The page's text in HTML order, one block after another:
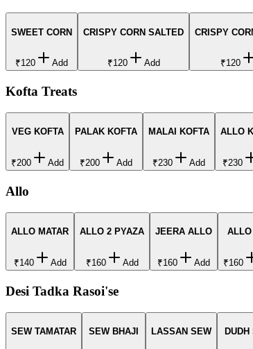
SWEET CORN
₹120 Add
CRISPY CORN SALTED
₹120 Add
CRISPY
₹120
Kofta Treats
VEG KOFTA
₹200 Add
PALAK KOFTA
₹200 Add
MALAI KOFTA
₹230 Add
ALLO
₹230
Allo
ALLO MATAR
₹140 Add
ALLO 2 PYAZA
₹160 Add
JEERA ALLO
₹160 Add
ALLO
₹160
Desi Tadka Rasoi'se
SEW TAMATAR SEW BHAJI LASSAN SEW DUDH